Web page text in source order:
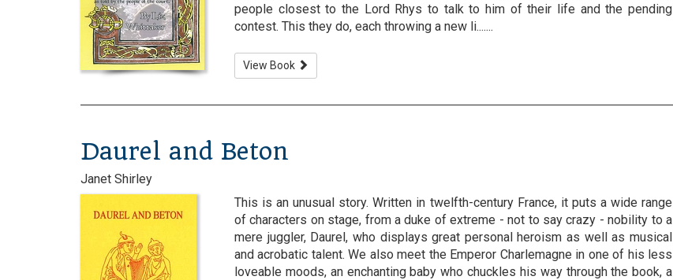
people closest to the Lord Rhys to talk to him of their life and the pending
contest. This they do, each throwing a new li.......
View Book
Daurel and Beton
Janet Shirley
This is an unusual story. Written in twelfth-century France, it puts a wide range
of characters on stage, from a duke of extreme - not to say crazy - nobility to a
mere juggler, Daurel, who displays great personal heroism as well as musical
and acrobatic talent. We also meet the Emperor Charlemagne in one of his less
loveable moods, an enchanting baby who chuckles his way through the book, a